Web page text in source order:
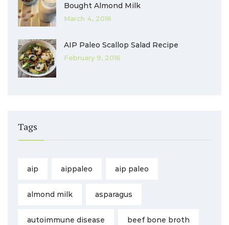
Bought Almond Milk
March 4, 2016
AIP Paleo Scallop Salad Recipe
February 9, 2016
Tags
aip aippaleo aip paleo
almond milk asparagus
autoimmune disease beef bone broth